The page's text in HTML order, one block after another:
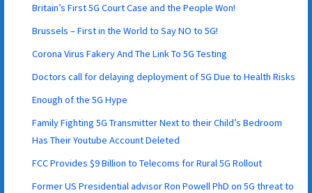
Britain’s First 5G Court Case and the People Won!
Brussels – First in the World to Say NO to 5G!
Corona Virus Fakery And The Link To 5G Testing
Doctors call for delaying deployment of 5G Due to Health Risks
Enough of the 5G Hype
Family Fighting 5G Transmitter Next to their Child’s Bedroom
Has Their Youtube Account Deleted
FCC Provides $9 Billion to Telecoms for Rural 5G Rollout
Former US Presidential advisor Ron Powell PhD on 5G threat to